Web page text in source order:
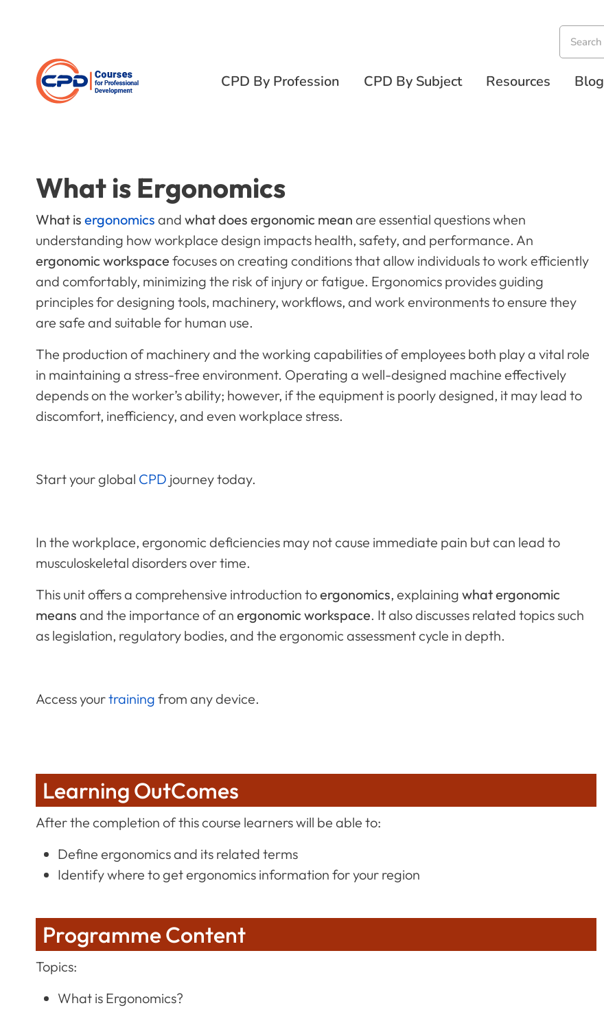
CPD By Profession CPD By Subject Resources Blog
What is Ergonomics
What is ergonomics and what does ergonomic mean are essential questions when
understanding how workplace design impacts health, safety, and performance. An
ergonomic workspace focuses on creating conditions that allow individuals to work efficiently
and comfortably, minimizing the risk of injury or fatigue. Ergonomics provides guiding
principles for designing tools, machinery, workflows, and work environments to ensure they
are safe and suitable for human use.
The production of machinery and the working capabilities of employees both play a vital role
in maintaining a stress-free environment. Operating a well-designed machine effectively
depends on the worker’s ability; however, if the equipment is poorly designed, it may lead to
discomfort, inefficiency, and even workplace stress.
Start your global CPD journey today.
In the workplace, ergonomic deficiencies may not cause immediate pain but can lead to
musculoskeletal disorders over time.
This unit offers a comprehensive introduction toergonomics, explaining what ergonomic
means and the importance of an ergonomic workspace. It also discusses related topics such
as legislation, regulatory bodies, and the ergonomic assessment cycle in depth.
Access yourtraining from any device.
Learning OutComes
After the completion of this course learners will be able to:
Define ergonomics and its related terms
Identify where to get ergonomics information for your region
Programme Content
Topics:
What is Ergonomics?